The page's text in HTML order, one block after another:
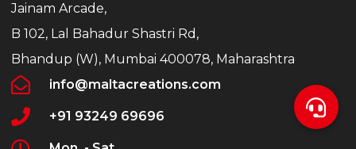
Jainam Arcade,
B 102, Lal Bahadur Shastri Rd,
Bhandup (W), Mumbai 400078, Maharashtra
info@maltacreations.com
+91 93249 69696